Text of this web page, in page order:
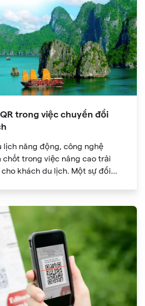
trong việc chuyển đổi
lịch năng động, công nghệ
chốt trong việc nâng cao trải
khách du lịch. Một sự đổi
công cụ mạnh mẽ giúp
chúng ta khám phá các
chuyến du lịch của mình.